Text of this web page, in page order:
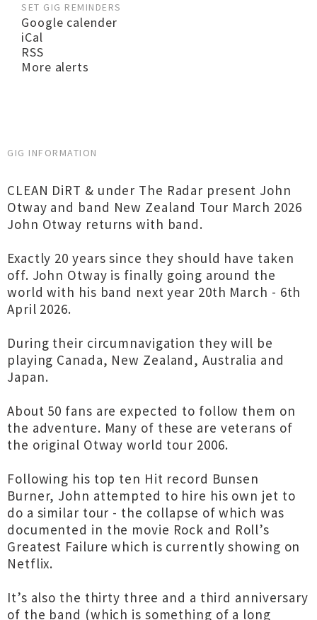
SET GIG REMINDERS
Google calender
iCal
RSS
More alerts
GIG INFORMATION
CLEAN DiRT & under The Radar present John
Otway and band New Zealand Tour March 2026
John Otway returns with band.
Exactly 20 years since they should have taken
off. John Otway is finally going around the
world with his band next year 20th March - 6th
April 2026.
During their circumnavigation they will be
playing Canada, New Zealand, Australia and
Japan.
About 50 fans are expected to follow them on
the adventure. Many of these are veterans of
the original Otway world tour 2006.
Following his top ten Hit record Bunsen
Burner, John attempted to hire his own jet to
do a similar tour - the collapse of which was
documented in the movie Rock and Roll’s
Greatest Failure which is currently showing on
Netflix.
It’s also the thirty three and a third anniversary
of the band (which is something of a long